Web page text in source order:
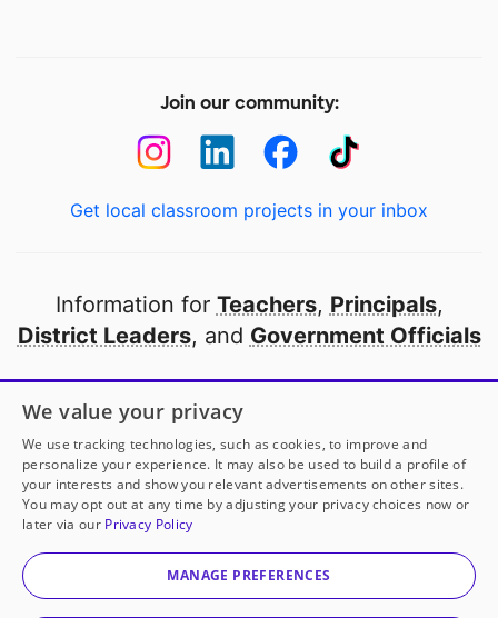
Join our community:
Get local classroom projects in your inbox
Information for Teachers, Principals,
District Leaders, and Government Officials
Open to every public school in America
thanks to
our partners
Partner with DonorsChoose
© 2000-2026 DonorsChoose, a 501(c)(3) not-for-profit
corporation.
We value your privacy
We use tracking technologies, such as cookies, to improve and
personalize your experience. It may also be used to build a profile of
your interests and show you relevant advertisements on other sites.
You may opt out at any time by adjusting your privacy choices now or
later via our Privacy Policy
MANAGE PREFERENCES